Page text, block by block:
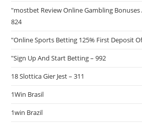
"mostbet Review Online Gambling Bonuses
824
"Online Sports Betting 125% First Deposit
"Sign Up And Start Betting – 992
18 Slottica Gier Jest – 311
1Win Brasil
1win Brazil